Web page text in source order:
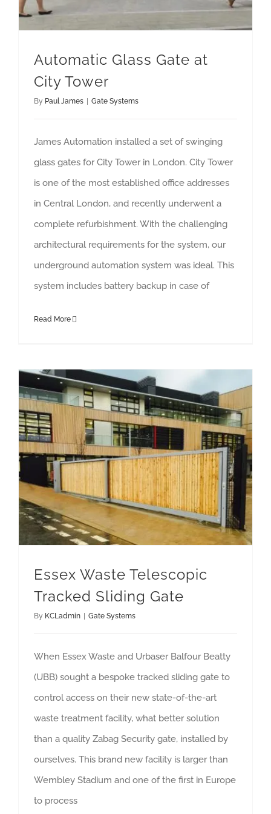
Automatic Glass Gate at
City Tower
By Paul James Gate Systems
James Automation installed a set of swinging
glass gates for City Tower in London. City Tower
is one of the most established office addresses
in Central London, and recently underwent a
complete refurbishment. With the challenging
architectural requirements for the system, our
underground automation system was ideal. This
system includes battery backup in case of
Read More
Essex Waste Telescopic
Tracked Sliding Gate
By KCLadmin Gate Systems
When Essex Waste and Urbaser Balfour Beatty
(UBB) sought a bespoke tracked sliding gate to
control access on their new state-of-the-art
waste treatment facility, what better solution
than a quality Zabag Security gate, installed by
ourselves. This brand new facility is larger than
Wembley Stadium and one of the first in Europe
to process